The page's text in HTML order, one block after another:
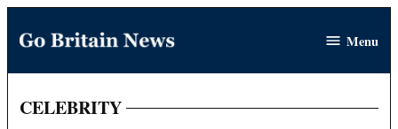
content
Britain
Menu
POSTED
CELEBRITY